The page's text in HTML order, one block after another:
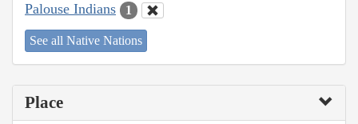
Palouse Indians 1
See all Native Nations
Place